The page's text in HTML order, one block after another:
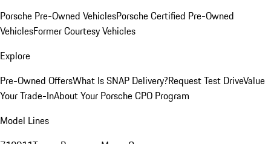
Porsche Pre-Owned VehiclesPorsche Certified Pre-Owned
VehiclesFormer Courtesy Vehicles
Explore
Pre-Owned OffersWhat Is SNAP Delivery?Request Test DriveValue
Your Trade-InAbout Your Porsche CPO Program
Model Lines